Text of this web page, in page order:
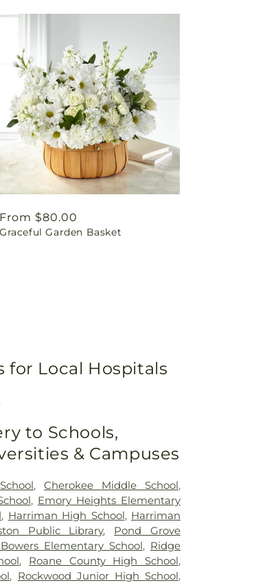
Regular
price
From $80.00
Graceful Garden Basket
for Local Hospitals
to Schools,
& Campuses
,Cherokee Middle School,
, Emory Heights Elementary
, Harriman High School, Harriman
Public Library, Pond Grove
Elementary School, Ridge
, Roane County High School,
, Rockwood Junior High School,